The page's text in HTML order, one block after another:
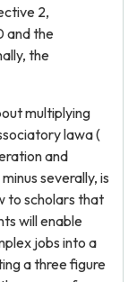
2,
and the
the
multiplying
lawa (
and
severally, is
to scholars that
will enable
jobs into a
a three figure